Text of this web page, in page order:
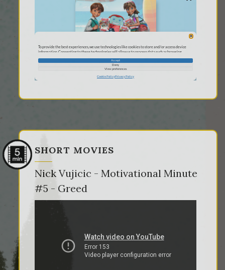
SHORT MOVIES
Nick Vujicic - Motivational Minute
#5 - Greed